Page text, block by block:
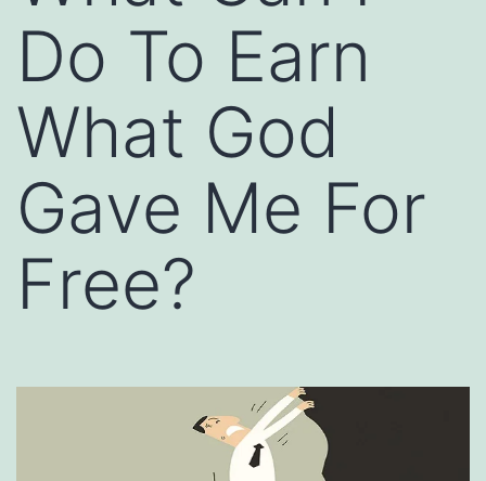
Do To Earn
What God
Gave Me For
Free?